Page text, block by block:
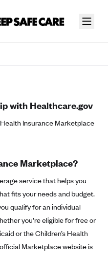
with Healthcare.gov
Insurance Marketplace
Marketplace?
service that helps you
fits your needs and budget.
qualify for an individual
you’re eligible for free or
or the Children’s Health
Marketplace website is